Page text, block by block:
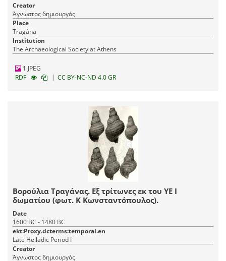
Creator
Άγνωστος δημιουργός
Place
Tragána
Institution
The Archaeological Society at Athens
1 JPEG
RDF
| CC BY-NC-ND 4.0 GR
Βορούλια Τραγάνας. Εξ τρίτωνες εκ του ΥΕ Ι
δωματίου (φωτ. Κ Κωνσταντόπουλος).
Date
1600 BC - 1480 BC
ekt:Proxy.dcterms:temporal.en
Late Helladic Period I
Creator
Άγνωστος δημιουργός